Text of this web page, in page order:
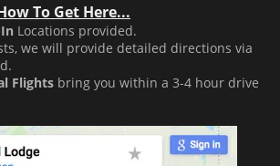
To Get Here...
Locations provided.
we will provide detailed directions via
Flights bring you within a 3-4 hour drive